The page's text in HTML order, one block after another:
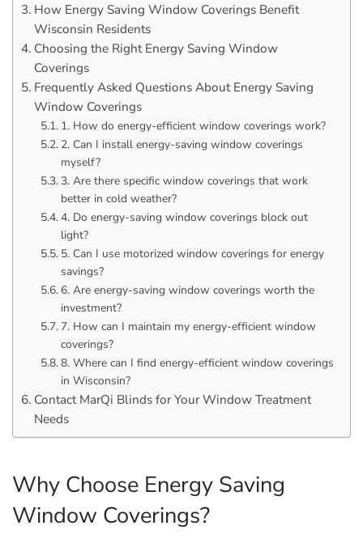
How Energy Saving Window Coverings Benefit
Wisconsin Residents
Choosing the Right Energy Saving Window
Coverings
Frequently Asked Questions About Energy Saving
Window Coverings
1. How do energy-efficient window coverings work?
2. Can I install energy-saving window coverings
myself?
3. Are there specific window coverings that work
better in cold weather?
4. Do energy-saving window coverings block out
light?
5. Can I use motorized window coverings for energy
savings?
6. Are energy-saving window coverings worth the
investment?
7. How can I maintain my energy-efficient window
coverings?
8. Where can I find energy-efficient window coverings
in Wisconsin?
Contact MarQi Blinds for Your Window Treatment
Needs
Why Choose Energy Saving
Window Coverings?